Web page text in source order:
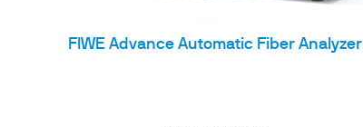
FIWE Advance Automatic Fiber Analyzer